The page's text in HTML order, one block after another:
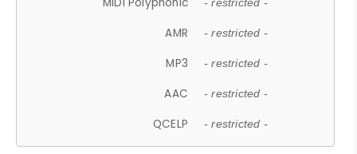
- restricted -
AMR - restricted -
MP3 - restricted -
AAC - restricted -
QCELP - restricted -